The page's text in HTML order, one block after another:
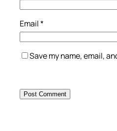
Email*
Save my name, email,